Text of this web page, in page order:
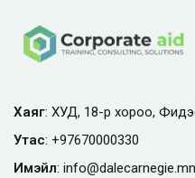
Хаяг: ХУД, 18-р хороо,
Утас: +97670000330
Имэйл: info@dalecarnegie.mn